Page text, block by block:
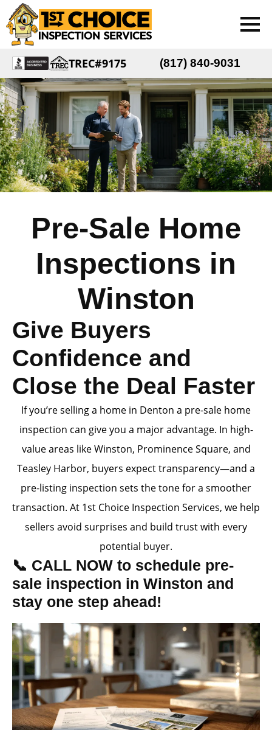
TREC#9175 (817) 840-9031
Pre-Sale Home
Inspections in
Winston
Give Buyers
Confidence and
Close the Deal Faster
If you’re selling a home in Denton a pre-sale home
inspection can give you a major advantage. In high-
value areas like Winston, Prominence Square, and
Teasley Harbor, buyers expect transparency—and a
pre-listing inspection sets the tone for a smoother
transaction. At 1st Choice Inspection Services, we help
sellers avoid surprises and build trust with every
potential buyer.
📞 CALL NOW to schedule pre-
sale inspection in Winston and
stay one step ahead!